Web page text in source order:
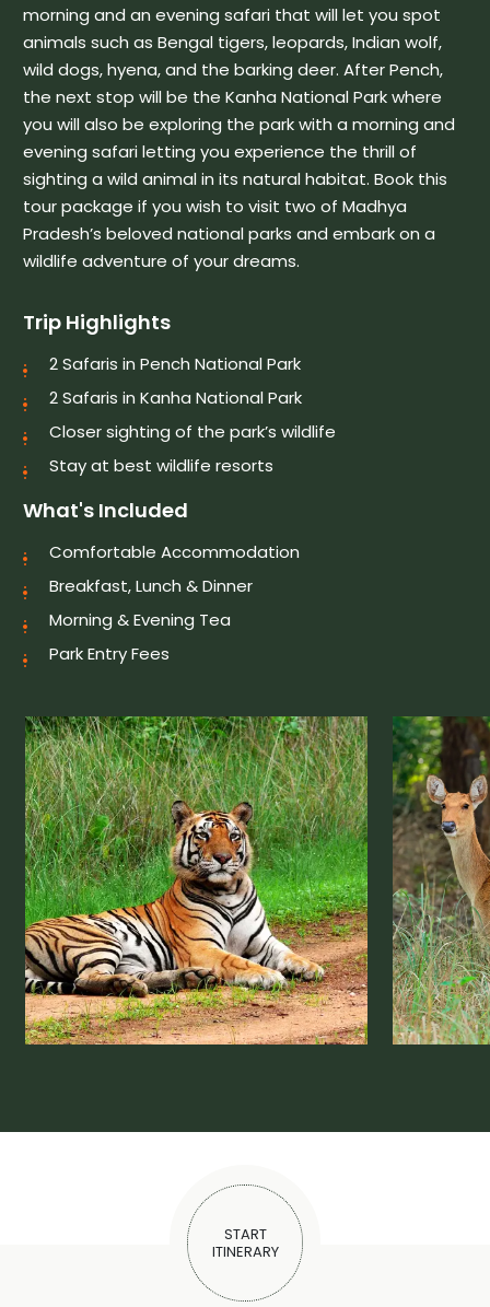
morning and an evening safari that will let you spot
animals such as Bengal tigers, leopards, Indian wolf,
wild dogs, hyena, and the barking deer. After Pench,
the next stop will be the Kanha National Park where
you will also be exploring the park with a morning and
evening safari letting you experience the thrill of
sighting a wild animal in its natural habitat. Book this
tour package if you wish to visit two of Madhya
Pradesh’s beloved national parks and embark on a
wildlife adventure of your dreams.
Trip Highlights
2 Safaris in Pench National Park
2 Safaris in Kanha National Park
Closer sighting of the park’s wildlife
Stay at best wildlife resorts
What's Included
Comfortable Accommodation
Breakfast, Lunch & Dinner
Morning & Evening Tea
Park Entry Fees
START
ITINERARY